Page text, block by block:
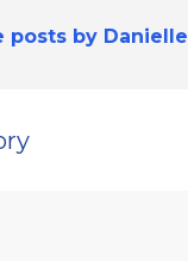
posts by Danielle